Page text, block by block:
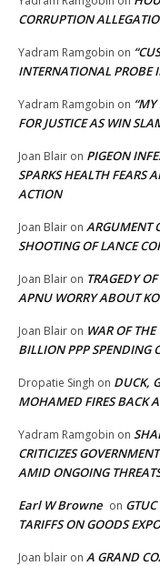
CORRUPTION
Yadram Ramgobin on
INTERNATIONAL PROBE
Yadram Ramgobin on
FOR JUSTICE AS WIN
Joan Blair on PIGEON
SPARKS HEALTH FEARS
ACTION
Joan Blair on ARGUMENT
SHOOTING OF LANCE
Joan Blair on TRAGEDY
APNU WORRY ABOUT
Joan Blair on WAR OF
BILLION PPP SPENDING
Dropatie Singh on DUCK,
MOHAMED FIRES BACK
Yadram Ramgobin on
CRITICIZES
AMID ONGOING
Earl W Browne on
TARIFFS ON GOODS
Joan blair on A GRAND